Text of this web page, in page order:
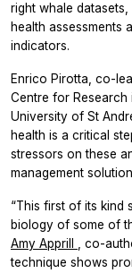
right whale
health assessments
indicators.
Enrico Pirotta, co-
Centre for Research
University of St
health is a critical
stressors on these
management
“This first of its kind
biology of some of
Amy Apprill , co-
technique shows